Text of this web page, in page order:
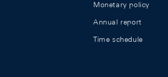
Monetary policy
Annual report
Time schedule